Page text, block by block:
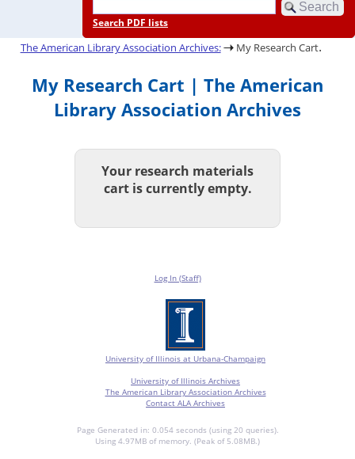
Search PDF lists
The American Library Association Archives: My Research Cart.
My Research Cart | The American
Library Association Archives
Your research materials
cart is currently empty.
Log In (Staff)
University of Illinois at Urbana-Champaign
University of Illinois Archives
The American Library Association Archives
Contact ALA Archives
Page Generated in: 0.054 seconds (using 20 queries).
Using 4.97MB of memory. (Peak of 5.08MB.)